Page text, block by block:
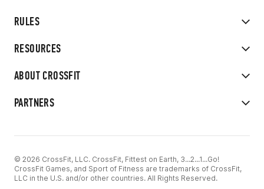
RULES
RESOURCES
ABOUT CROSSFIT
PARTNERS
© 2026 CrossFit, LLC. CrossFit, Fittest on Earth, 3...2...1...Go!
CrossFit Games, and Sport of Fitness are trademarks of CrossFit,
LLC in the U.S. and/or other countries. All Rights Reserved.